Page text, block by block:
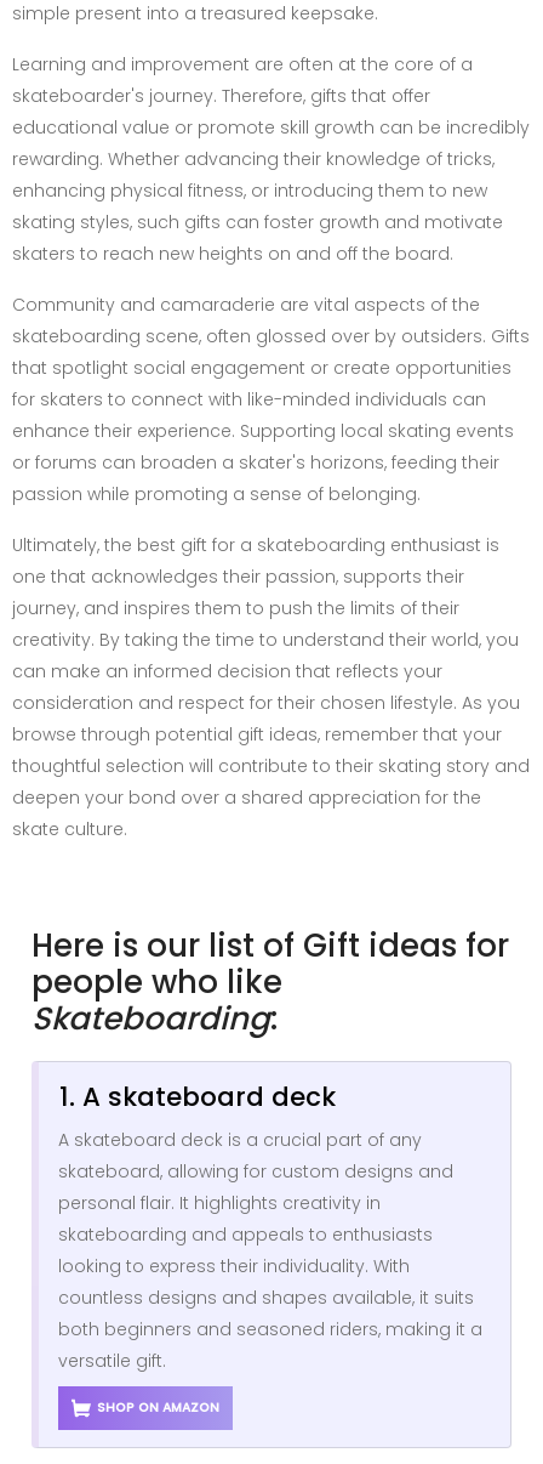
simple present into a treasured keepsake.
Learning and improvement are often at the core of a
skateboarder's journey. Therefore, gifts that offer
educational value or promote skill growth can be incredibly
rewarding. Whether advancing their knowledge of tricks,
enhancing physical fitness, or introducing them to new
skating styles, such gifts can foster growth and motivate
skaters to reach new heights on and off the board.
Community and camaraderie are vital aspects of the
skateboarding scene, often glossed over by outsiders. Gifts
that spotlight social engagement or create opportunities
for skaters to connect with like-minded individuals can
enhance their experience. Supporting local skating events
or forums can broaden a skater's horizons, feeding their
passion while promoting a sense of belonging.
Ultimately, the best gift for a skateboarding enthusiast is
one that acknowledges their passion, supports their
journey, and inspires them to push the limits of their
creativity. By taking the time to understand their world, you
can make an informed decision that reflects your
consideration and respect for their chosen lifestyle. As you
browse through potential gift ideas, remember that your
thoughtful selection will contribute to their skating story and
deepen your bond over a shared appreciation for the
skate culture.
Here is our list of Gift ideas for
people who like
Skateboarding:
1. A skateboard deck
A skateboard deck is a crucial part of any
skateboard, allowing for custom designs and
personal flair. It highlights creativity in
skateboarding and appeals to enthusiasts
looking to express their individuality. With
countless designs and shapes available, it suits
both beginners and seasoned riders, making it a
versatile gift.
SHOP ON AMAZON